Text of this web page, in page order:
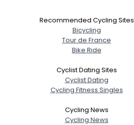
Recommended Cycling Sites
Bicycling
Tour de France
Bike Ride
Cyclist Dating Sites
Cyclist Dating
Cycling Fitness Singles
Cycling News
Cycling News